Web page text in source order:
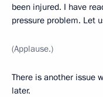
been injured. I have
pressure problem. Let
(Applause.)
There is another issue
later.